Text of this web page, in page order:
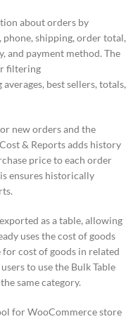
about orders by
phone, shipping, order total,
and payment method. The
filtering
best sellers, totals,
new orders and the
& Reports adds history
price to each order
ensures historically
as a table, allowing
uses the cost of goods
cost of goods in related
to use the Bulk Table
same category.
for WooCommerce store